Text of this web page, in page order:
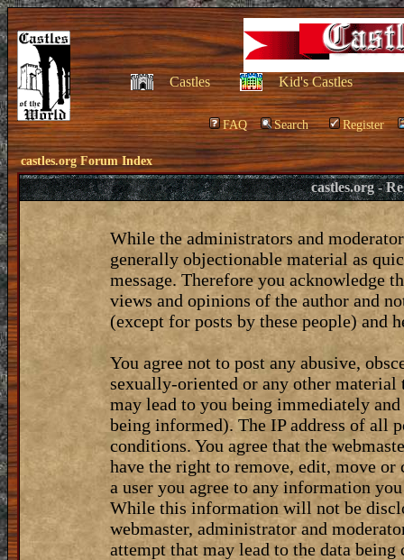
Castles Kid's Castles
FAQ Search Register
castles.org Forum Index
castles.org -
While the administrators and
generally objectionable material as
message. Therefore you acknowledge
views and opinions of the author and
(except for posts by these people) and
You agree not to post any abusive,
sexually-oriented or any other
may lead to you being immediately
being informed). The IP address of all
conditions. You agree that the
have the right to remove, edit, move
a user you agree to any information
While this information will not be
webmaster, administrator and
attempt that may lead to the data being